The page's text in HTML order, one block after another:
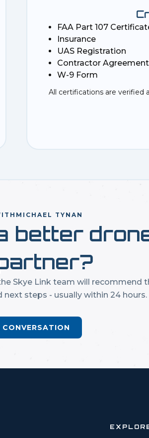
FAA Part 107
Insurance
UAS Registration
Contractor Agreement
W-9 Form
All certifications are verified
MICHAEL TYNAN
better
Skye Link team will recommend
next steps - usually within 24 hours.